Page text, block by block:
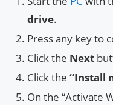
drive.
Press any key to
Click the Next
Click the “Install
On the “Activate